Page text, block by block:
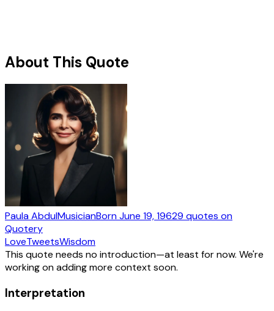
About This Quote
Paula AbdulMusicianBornJune 19, 19629 quotes on
Quotery
LoveTweetsWisdom
This quote needs no introduction—at least for now. We're
working on adding more context soon.
Interpretation